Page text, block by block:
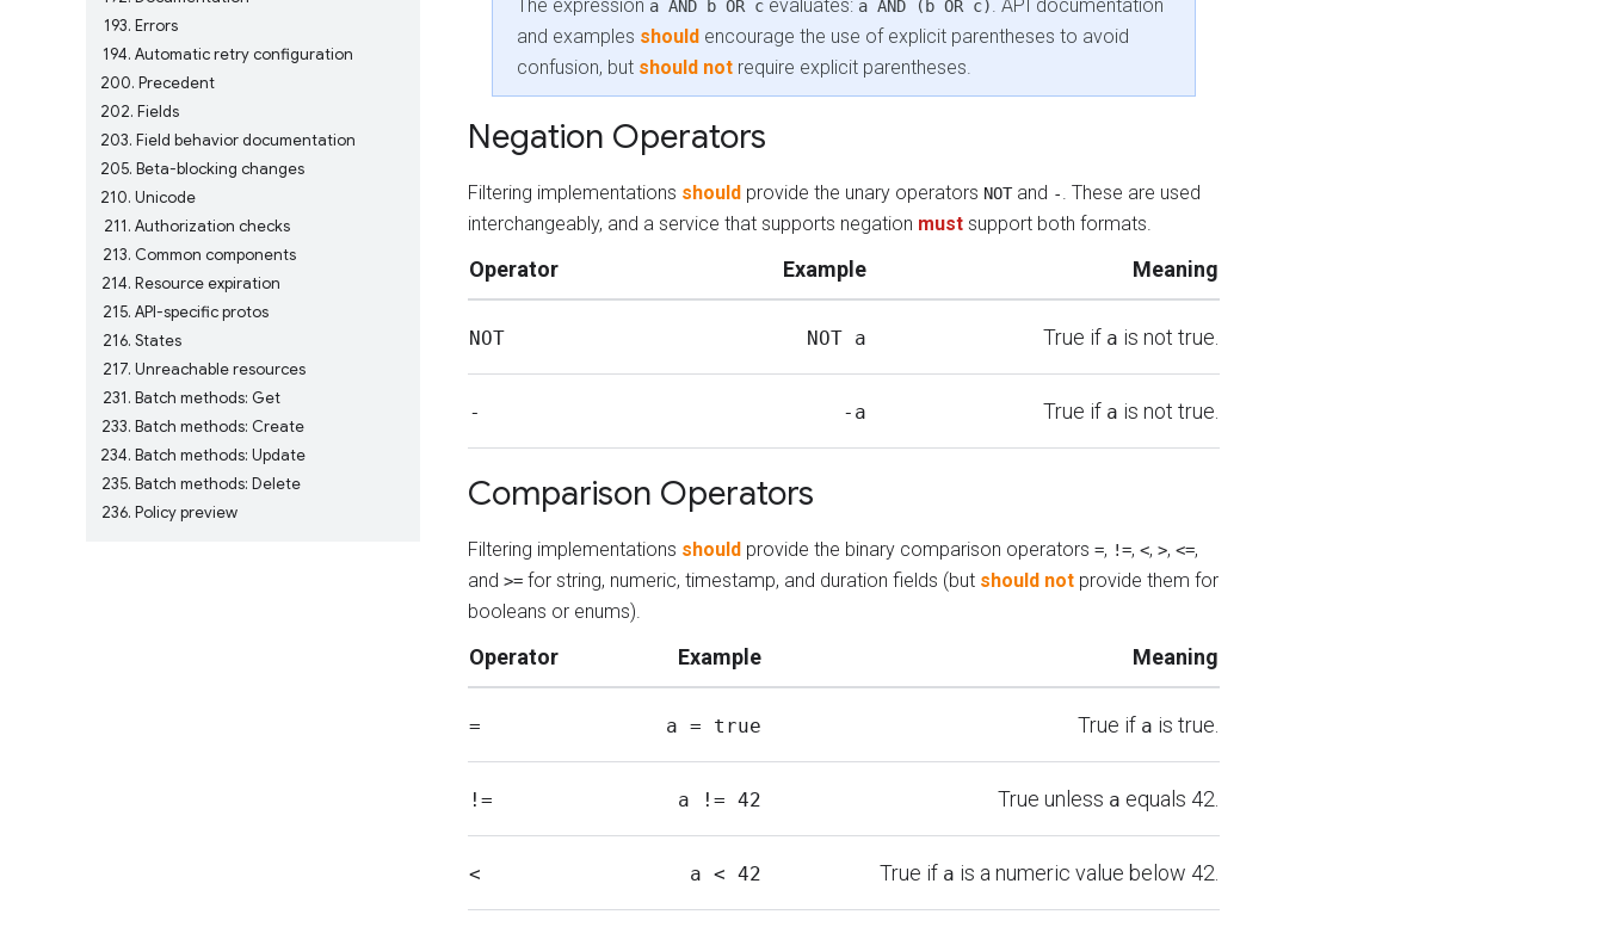
193 Errors
194 Automatic retry configuration
200 Precedent
202 Fields
203 Field behavior documentation
205 Beta-blocking changes
210 Unicode
211 Authorization checks
213 Common components
214 Resource expiration
215 API-specific protos
216 States
217 Unreachable resources
231 Batch methods: Get
233 Batch methods: Create
234 Batch methods: Update
235 Batch methods: Delete
236 Policy preview
The expression a AND b OR c evaluates: a AND (b OR c). API documentation
and examples should encourage the use of explicit parentheses to avoid
confusion, but should not require explicit parentheses.
Negation Operators
Filtering implementations should provide the unary operators NOTand -. These are used
interchangeably, and a service that supports negation must support both formats.
Operator Example Meaning
NOT NOT a True if a is not true.
- -a True if a is not true.
Comparison Operators
Filtering implementations should provide the binary comparison operators =, !=, <, >, <=,
and >= for string, numeric, timestamp, and duration fields (but should not provide them for
booleans or enums).
Operator Example Meaning
= a = true True if a is true.
!= a != 42 True unless a equals 42.
< a < 42 True if a is a numeric value below 42.